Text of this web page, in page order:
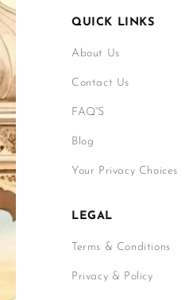
QUICK LINKS
About Us
Contact Us
FAQ'S
Blog
Your Privacy Choices
LEGAL
Terms & Conditions
Privacy & Policy